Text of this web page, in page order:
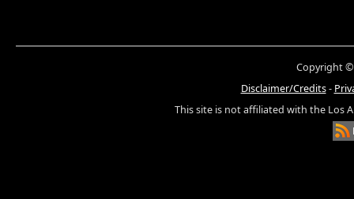
Copyright ©
Disclaimer/Credits-
This site is not affiliated with the Los